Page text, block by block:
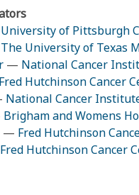
University of Pittsburgh
The University of Texas
— National Cancer
Fred Hutchinson Cancer
National Cancer
Brigham and Womens
— Fred Hutchinson
Fred Hutchinson Cancer